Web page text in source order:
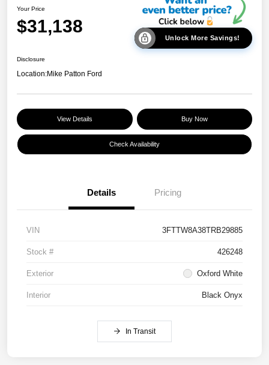
Your Price
$31,138
Unlock More Savings!
Disclosure
Location:Mike Patton Ford
View Details Buy Now
Check Availability
Details Pricing
VIN 3FTTW8A38TRB29885
Stock # 426248
Exterior Oxford White
Interior Black Onyx
In Transit